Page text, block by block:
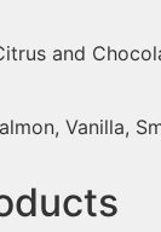
and
Vanilla,